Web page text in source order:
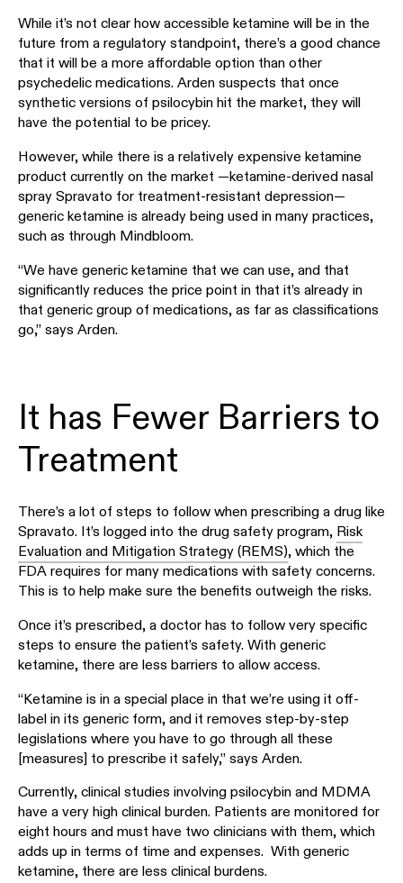
While it’s not clear how accessible ketamine will be in the
future from a regulatory standpoint, there’s a good chance
that it will be a more affordable option than other
psychedelic medications. Arden suspects that once
synthetic versions of psilocybin hit the market, they will
have the potential to be pricey.
However, while there is a relatively expensive ketamine
product currently on the market —ketamine-derived nasal
spray Spravato for treatment-resistant depression—
generic ketamine is already being used in many practices,
such as through Mindbloom.
“We have generic ketamine that we can use, and that
significantly reduces the price point in that it’s already in
that generic group of medications, as far as classifications
go,” says Arden.
It has Fewer Barriers to
Treatment
There’s a lot of steps to follow when prescribing a drug like
Spravato. It’s logged into the drug safety program, Risk
Evaluation and Mitigation Strategy (REMS), which the
FDA requires for many medications with safety concerns.
This is to help make sure the benefits outweigh the risks.
Once it’s prescribed, a doctor has to follow very specific
steps to ensure the patient’s safety. With generic
ketamine, there are less barriers to allow access.
“Ketamine is in a special place in that we’re using it off-
label in its generic form, and it removes step-by-step
legislations where you have to go through all these
[measures] to prescribe it safely,” says Arden.
Currently, clinical studies involving psilocybin and MDMA
have a very high clinical burden. Patients are monitored for
eight hours and must have two clinicians with them, which
adds up in terms of time and expenses. With generic
ketamine, there are less clinical burdens.